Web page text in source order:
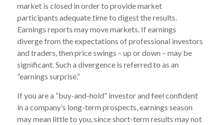
market is closed in order to provide market
participants adequate time to digest the results.
Earnings reports may move markets. If earnings
diverge from the expectations of professional investors
and traders, then price swings – up or down – may be
significant. Such a divergence is referred to as an
“earnings surprise.”
If you are a “buy-and-hold” investor and feel confident
in a company’s long-term prospects, earnings season
may mean little to you, since short-term results may not